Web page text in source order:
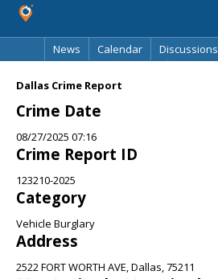
News
Calendar Discussions
Dallas Crime Report
Crime Date
08/27/2025 07:16
Crime Report ID
123210-2025
Category
Vehicle Burglary
Address
2522 FORT WORTH AVE, Dallas, 75211